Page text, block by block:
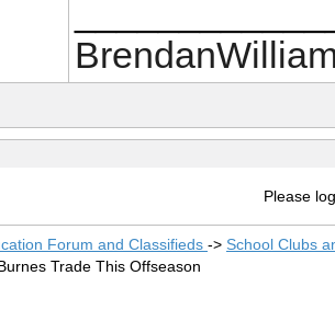
Please
Forum and Classifieds -> School Clubs
Trade This Offseason